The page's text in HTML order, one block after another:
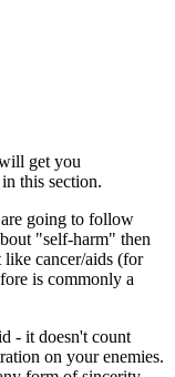
get you
this section.
going to follow
"self-harm" then
cancer/aids (for
is commonly a
- it doesn't count
on your enemies.